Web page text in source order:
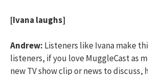
[Ivana laughs]
Andrew: Listeners like Ivana make
listeners, if you love MuggleCast as
new TV show clip or news to discuss,